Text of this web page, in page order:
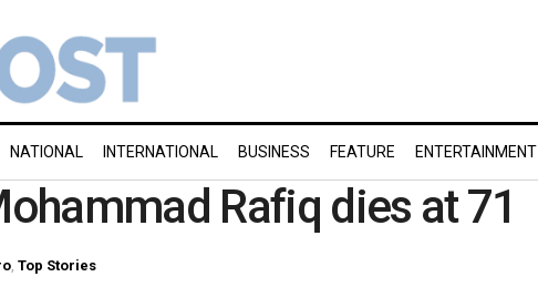
NATIONAL INTERNATIONAL BUSINESS FEATURE ENTERTAINMENT
Rafiq dies at 71
Top Stories